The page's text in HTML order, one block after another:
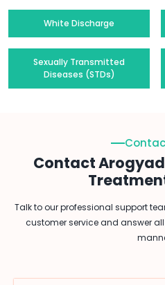
White Discharge
Sexually Transmitted
Diseases (STDs)
Contact
Talk to our professional support
customer service and answer